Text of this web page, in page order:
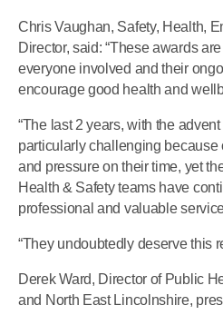
Chris Vaughan, Safety, Health,
Director, said: “These awards
everyone involved and their
encourage good health and
“The last 2 years, with the
particularly challenging
and pressure on their time, yet
Health & Safety teams have
professional and valuable
“They undoubtedly deserve this
Derek Ward, Director of Public
and North East Lincolnshire,